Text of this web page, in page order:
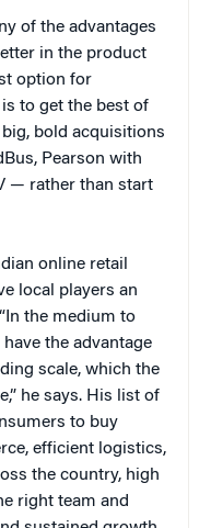
of the advantages
in the product
option for
to get the best of
bold acquisitions
Pearson with
— rather than start
online retail
local players an
the medium to
the advantage
scale, which the
he says. His list of
to buy
efficient logistics,
the country, high
right team and